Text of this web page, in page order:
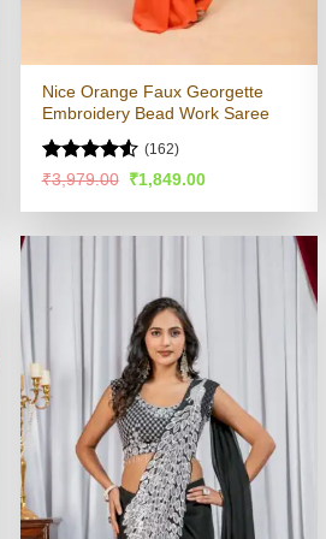
Nice Orange Faux Georgette
Embroidery Bead Work Saree
Rated4.55
(162)
₹3,979.00 Original
was:
₹1,849.00Current
is: